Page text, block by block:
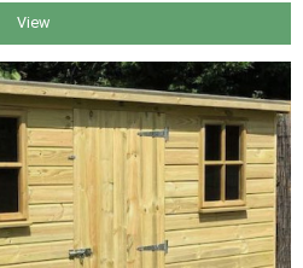
View